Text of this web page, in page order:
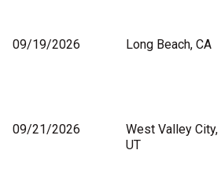
09/19/2026
Long Beach, CA
09/21/2026
West Valley City,
UT